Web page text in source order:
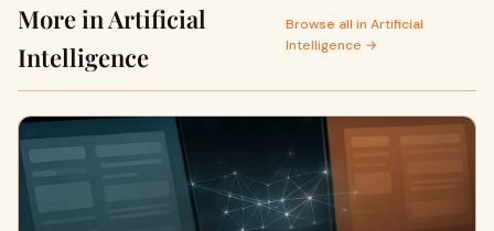
More in Artificial
Intelligence
Browse all in Artificial
Intelligence →